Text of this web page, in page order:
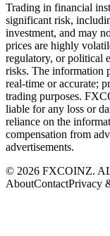
Trading in financial
significant risk,
investment, and may
prices are highly
regulatory, or political
risks. The information
real-time or accurate;
trading purposes.
liable for any loss or
reliance on the
compensation from
advertisements.
© 2026 FXCOINZ.
AboutContactPrivacy